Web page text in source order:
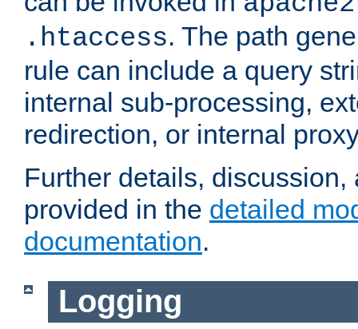
.htaccess. The path
rule can include a query
internal sub-processing,
redirection, or internal
Further details,
provided in the detailed
documentation.
Logging